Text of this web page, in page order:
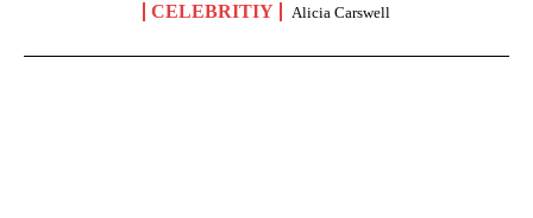
CELEBRITIY Alicia Carswell